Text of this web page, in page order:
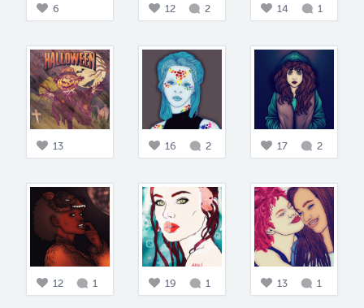
6 12 2 14 1
13 16 2 17 2
12 1 19 1 13 1